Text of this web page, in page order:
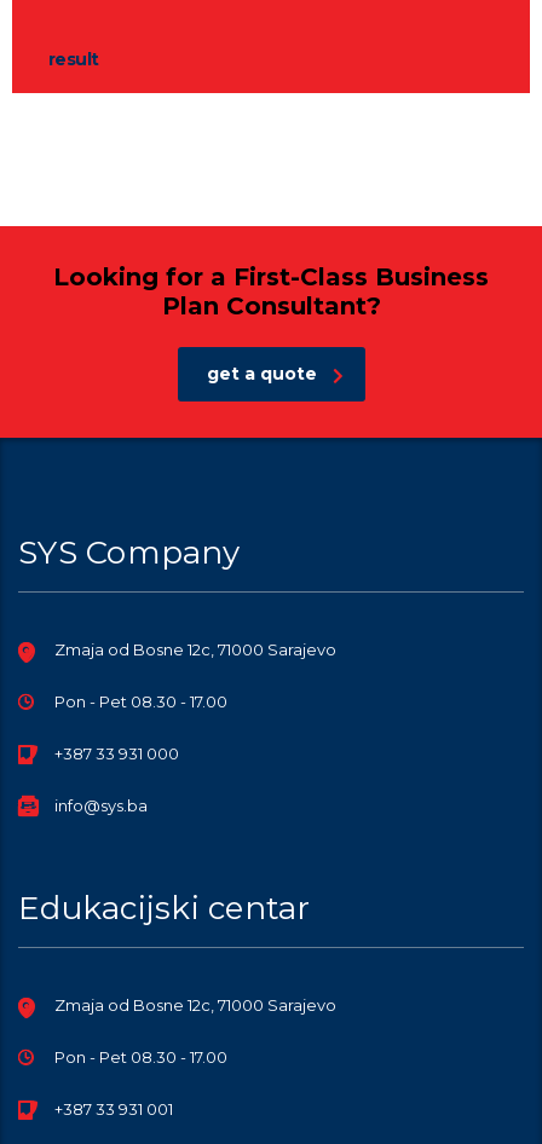
result
Looking for a First-Class Business
Plan Consultant?
get a quote
SYS Company
Zmaja od Bosne 12c, 71000 Sarajevo
Pon - Pet 08.30 - 17.00
+387 33 931 000
info@sys.ba
Edukacijski centar
Zmaja od Bosne 12c, 71000 Sarajevo
Pon - Pet 08.30 - 17.00
+387 33 931 001